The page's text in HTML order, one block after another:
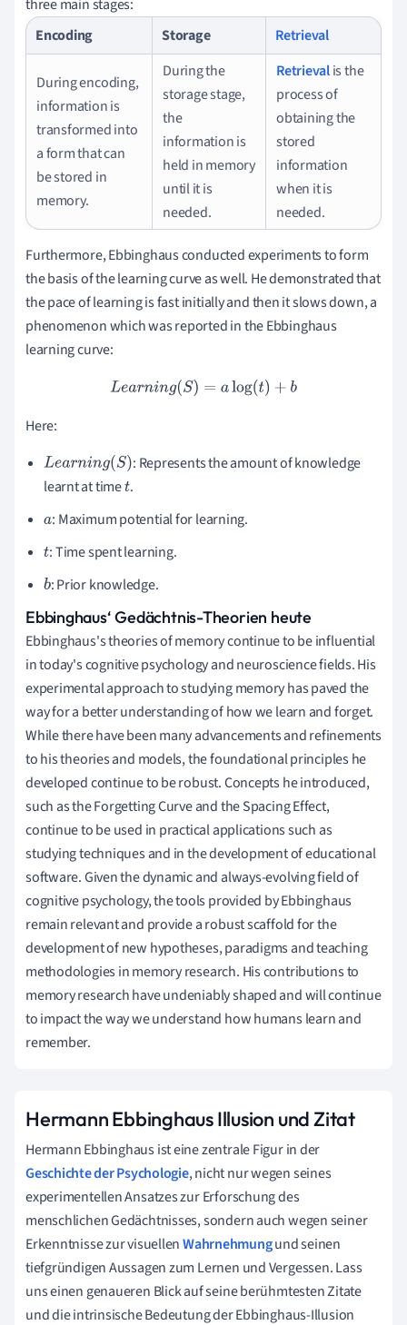
three main stages:
Encoding
Storage Retrieval
During encoding,
information is
transformed into
a form that can
be stored in
memory.
During the
storage stage,
the
information is
held in memory
until it is
needed.
Retrievalis the
process of
obtaining the
stored
information
when it is
needed.
Furthermore, Ebbinghaus conducted experiments to form
the basis of the learning curve as well. He demonstrated that
the pace of learning is fast initially and then it slows down, a
phenomenon which was reported in the Ebbinghaus
learning curve:
Learning(S )=alog(t)+b
Here:
Learning(S)
: Represents the amount of knowledge
learnt at timet.
a: Maximum potential for learning.
t: Time spent learning.
b: Prior knowledge.
Ebbinghaus‘ Gedächtnis-Theorien heute
Ebbinghaus's theories of memory continue to be influential
in today's cognitive psychology and neuroscience fields. His
experimental approach to studying memory has paved the
way for a better understanding of how we learn and forget.
While there have been many advancements and refinements
to his theories and models, the foundational principles he
developed continue to be robust. Concepts he introduced,
such as the Forgetting Curve and the Spacing Effect,
continue to be used in practical applications such as
studying techniques and in the development of educational
software. Given the dynamic and always-evolving field of
cognitive psychology, the tools provided by Ebbinghaus
remain relevant and provide a robust scaffold for the
development of new hypotheses, paradigms and teaching
methodologies in memory research. His contributions to
memory research have undeniably shaped and will continue
to impact the way we understand how humans learn and
remember.
Hermann Ebbinghaus Illusion und Zitat
Hermann Ebbinghaus ist eine zentrale Figur in der
Geschichte der Psychologie, nicht nur wegen seines
experimentellen Ansatzes zur Erforschung des
menschlichen Gedächtnisses, sondern auch wegen seiner
Erkenntnisse zur visuellenWahrnehmungund seinen
tiefgründigen Aussagen zum Lernen und Vergessen. Lass
uns einen genaueren Blick auf seine berühmtesten Zitate
und die intrinsische Bedeutung der Ebbinghaus-Illusion